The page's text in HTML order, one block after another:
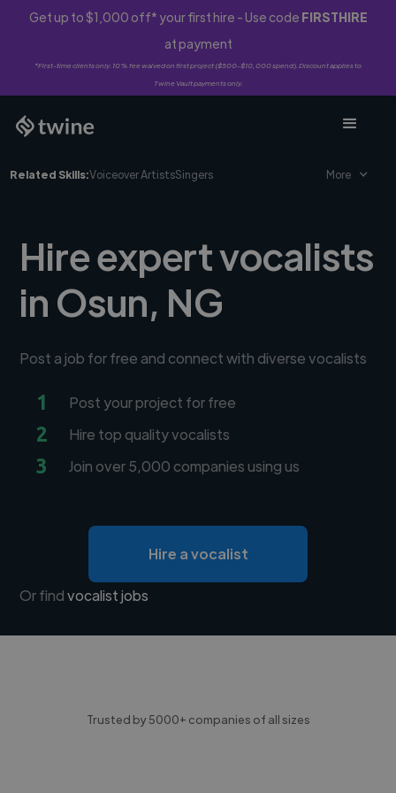
Get up to $1,000 off* your first hire - Use code FIRSTHIRE
at payment
*First-time clients only. 10% fee waived on first project ($500-$10,000 spend). Discount applies to
Twine Vault payments only.
Related Skills:Voiceover ArtistsSingers More
Hire expert vocalists
in Osun, NG
Post a job for free and connect with diverse vocalists
1 Post your project for free
2 Hire top quality vocalists
3 Join over 5,000 companies using us
Hire a vocalist
Or findvocalist jobs
Trusted by 5000+ companies of all sizes